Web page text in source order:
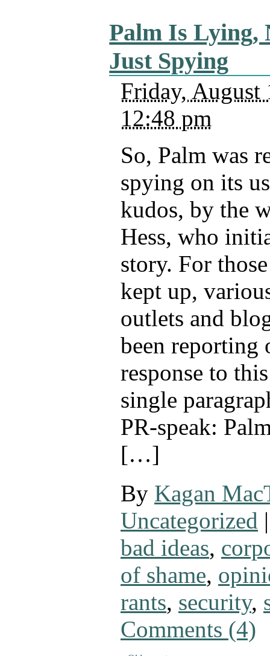
Palm Is Lying,
Just Spying
Friday, August
12:48 pm
So, Palm was
spying on its
kudos, by the
Hess, who
story. For
kept up,
outlets and
been reporting
response to
single
PR-speak:
[…]
By Kagan
Uncategorized |
bad ideas,
of shame,
rants, security,
Comments (4)